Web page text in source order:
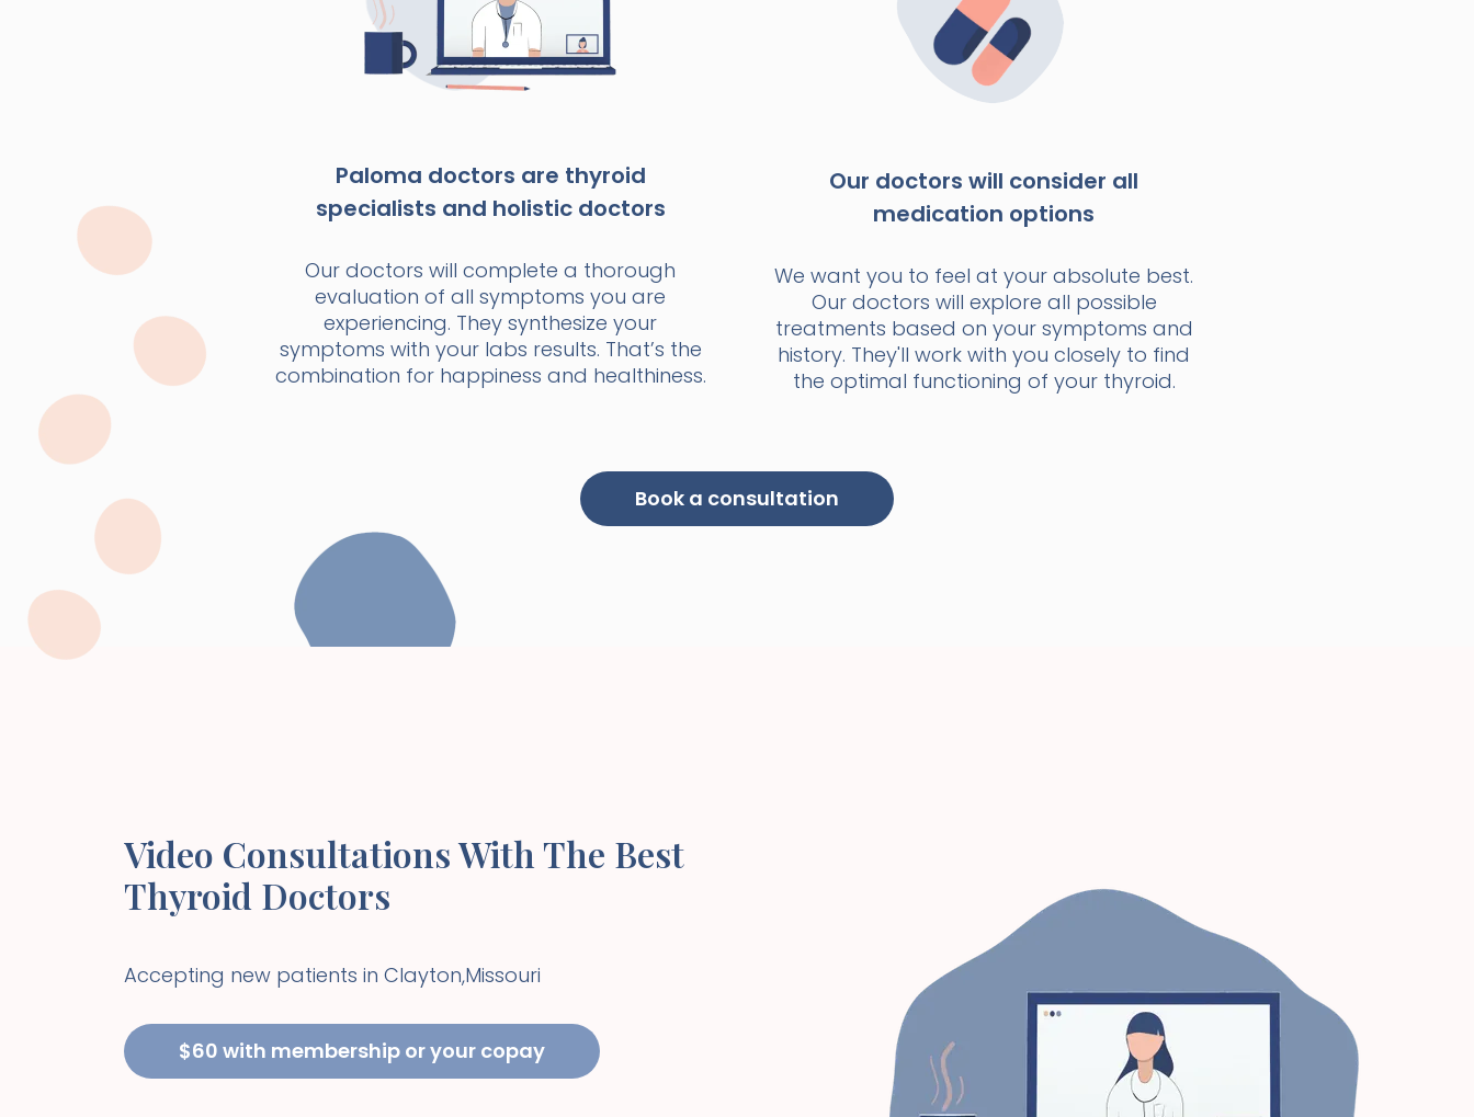
Paloma doctors are thyroid
specialists and holistic doctors
Our doctors will complete a thorough
evaluation of all symptoms you are
experiencing. They synthesize your
symptoms with your labs results. That’s the
combination for happiness and healthiness.
Our doctors will consider all
medication options
We want you to feel at your absolute best.
Our doctors will explore all possible
treatments based on your symptoms and
history. They'll work with you closely to find
the optimal functioning of your thyroid.
Book a consultation
Video Consultations With The Best
Thyroid Doctors
Accepting new patients in Clayton,Missouri
$60 with membership or your copay